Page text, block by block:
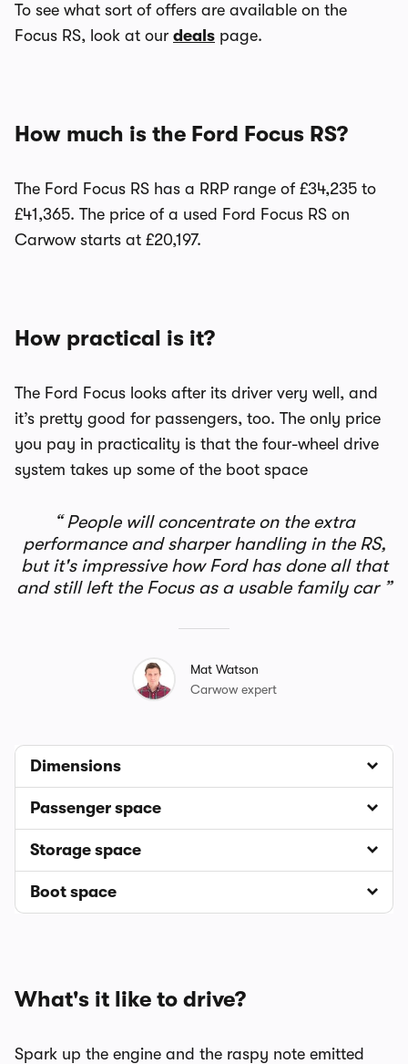
To see what sort of offers are available on the
Focus RS, look at our deals page.
How much is the Ford Focus RS?
The Ford Focus RS has a RRP range of £34,235 to
£41,365. The price of a used Ford Focus RS on
Carwow starts at £20,197.
How practical is it?
The Ford Focus looks after its driver very well, and
it’s pretty good for passengers, too. The only price
you pay in practicality is that the four-wheel drive
system takes up some of the boot space
People will concentrate on the extra
performance and sharper handling in the RS,
but it's impressive how Ford has done all that
and still left the Focus as a usable family car
Mat Watson
Carwow expert
Dimensions
Passenger space
Storage space
Boot space
What's it like to drive?
Spark up the engine and the raspy note emitted